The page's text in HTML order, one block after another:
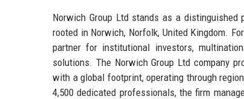
Norwich Group Ltd stands as a
rooted in Norwich, Norfolk, United Kingdom.
partner for institutional investors,
solutions. The Norwich Group Ltd company
with a global footprint, operating through
4,500 dedicated professionals, the firm